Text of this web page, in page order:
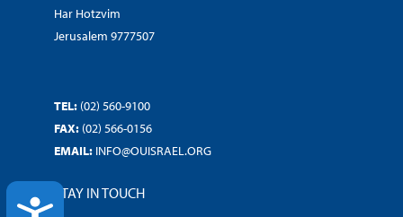
ACCESSIBILITY
Har Hotzvim
Jerusalem 9777507
TEL: (02) 560-9100
FAX: (02) 566-0156
EMAIL: INFO@OUISRAEL.ORG
STAY IN TOUCH